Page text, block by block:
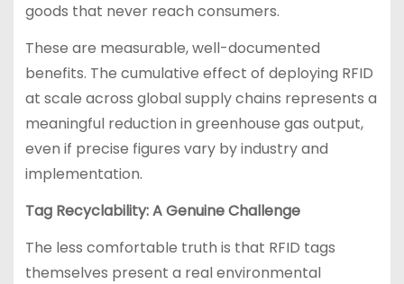
goods that never reach consumers.
These are measurable, well-documented
benefits. The cumulative effect of deploying RFID
at scale across global supply chains represents a
meaningful reduction in greenhouse gas output,
even if precise figures vary by industry and
implementation.
Tag Recyclability: A Genuine Challenge
The less comfortable truth is that RFID tags
themselves present a real environmental